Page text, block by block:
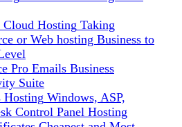
Cloud Hosting Taking
or Web hosting Business to
Pro Emails Business
Suite
Hosting Windows, ASP,
Control Panel Hosting